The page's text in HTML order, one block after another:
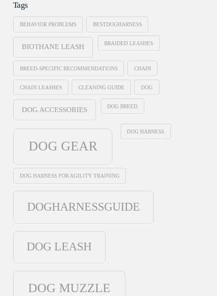
Tags
BEHAVIOR PROBLEMS BESTDOGHARNESS
BIOTHANE LEASH BRAIDED LEASHES
BREED-SPECIFIC RECOMMENDATIONS CHAIN
CHAIN LEASHES CLEANING GUIDE DOG
DOG ACCESSORIES DOG BREED
DOG GEAR
DOG HARNESS
DOG HARNESS FOR AGILITY TRAINING
DOGHARNESSGUIDE
DOG LEASH
DOG MUZZLE